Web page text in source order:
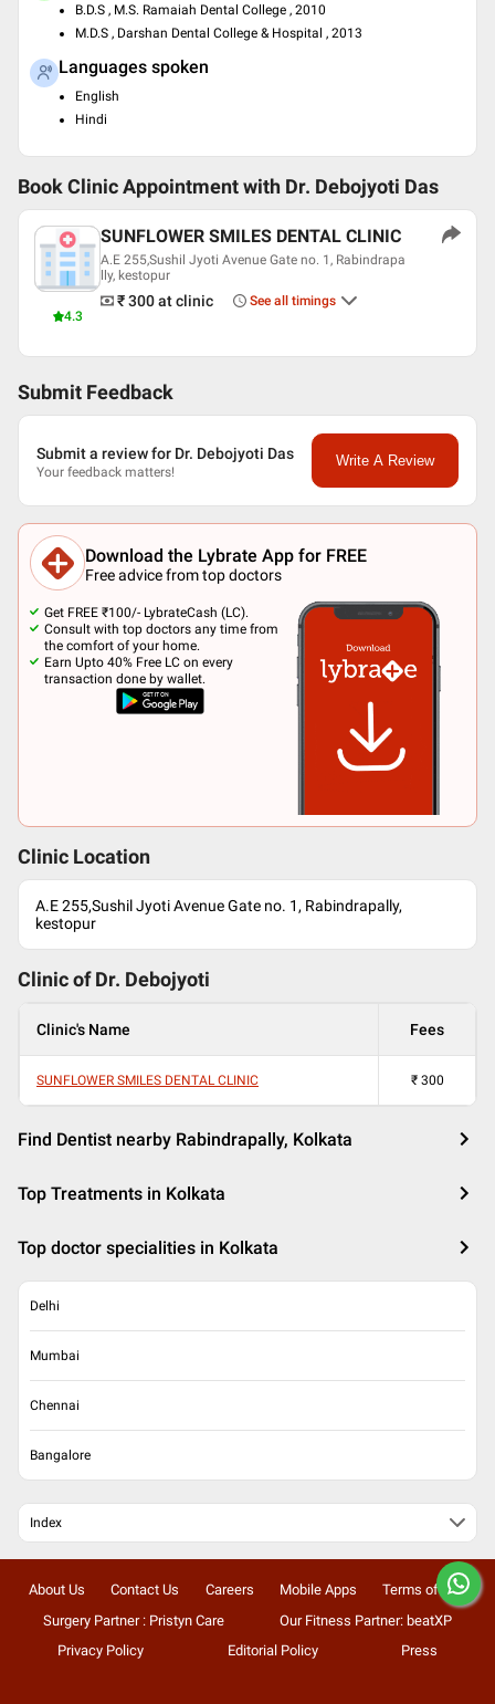
B.D.S , M.S. Ramaiah Dental College , 2010
M.D.S , Darshan Dental College & Hospital , 2013
Languages spoken
English
Hindi
Book Clinic Appointment with Dr. Debojyoti Das
4.3
SUNFLOWER SMILES DENTAL CLINIC
A.E 255,Sushil Jyoti Avenue Gate no. 1, Rabindrapa
lly, kestopur
₹ 300at clinic See all timings
Submit Feedback
Submit a review for Dr. Debojyoti Das
Your feedback matters!
Write A Review
Download the Lybrate App for FREE
Free advice from top doctors
Get FREE ₹100/- LybrateCash (LC).
Consult with top doctors any time from
the comfort of your home.
Earn Upto 40% Free LC on every
transaction done by wallet.
Clinic Location
A.E 255,Sushil Jyoti Avenue Gate no. 1, Rabindrapally,
kestopur
Clinic of Dr. Debojyoti
Clinic's Name Fees
SUNFLOWER SMILES DENTAL CLINIC ₹ 300
Find Dentist nearby Rabindrapally, Kolkata
Top Treatments in Kolkata
Top doctor specialities in Kolkata
Delhi
Mumbai
Chennai
Bangalore
Index
About Us Contact Us Careers Mobile Apps
Terms of Use
Surgery Partner : Pristyn Care
Our Fitness Partner: beatXP
Privacy Policy
Editorial Policy Press